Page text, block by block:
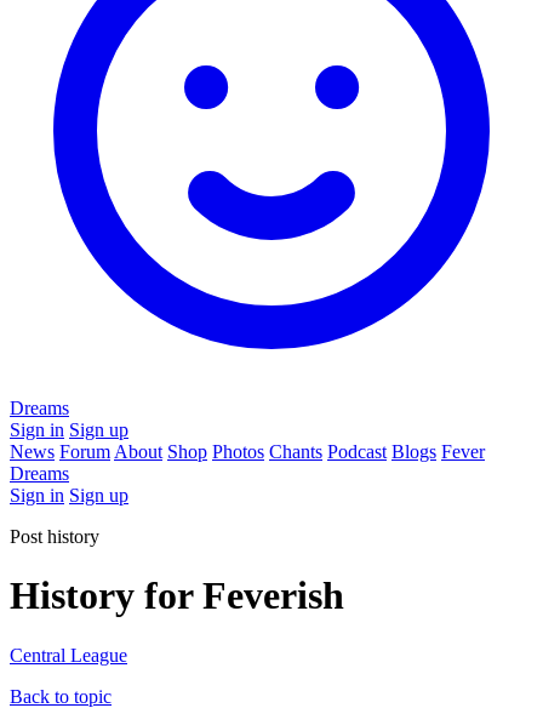
Dreams
Sign in Sign up
News Forum About Shop Photos Chants Podcast Blogs Fever
Dreams
Sign in Sign up
Post history
History for Feverish
Central League
Back to topic